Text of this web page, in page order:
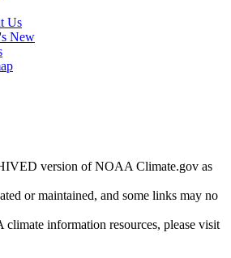
Us
New
version of NOAA Climate.gov as
or maintained, and some links may no
climate information resources, please visit